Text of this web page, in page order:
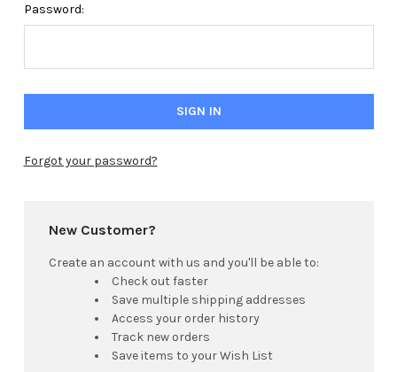
Password:
Forgot your password?
New Customer?
Create an account with us and you'll be able to:
Check out faster
Save multiple shipping addresses
Access your order history
Track new orders
Save items to your Wish List